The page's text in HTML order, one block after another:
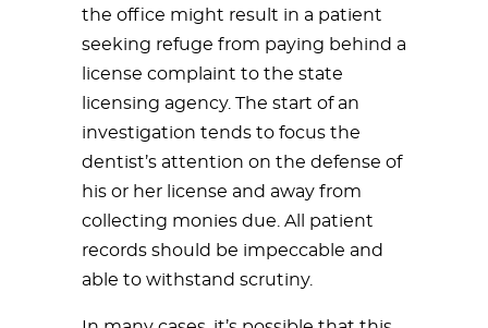
the office might result in a patient
seeking refuge from paying behind a
license complaint to the state
licensing agency. The start of an
investigation tends to focus the
dentist’s attention on the defense of
his or her license and away from
collecting monies due. All patient
records should be impeccable and
able to withstand scrutiny.